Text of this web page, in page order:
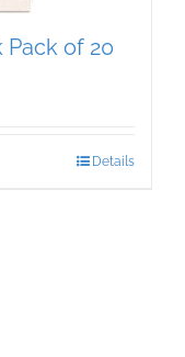
Pack of 20
Details